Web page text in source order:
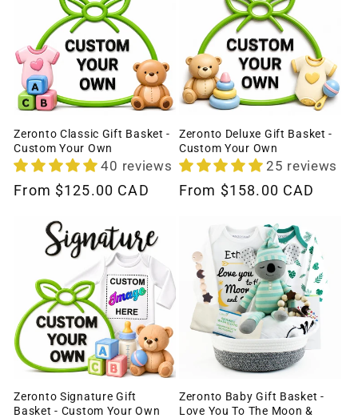
Zeronto Classic Gift Basket -
Custom Your Own
40 reviews
Regular
From $125.00 CAD
Zeronto Deluxe Gift Basket -
Custom Your Own
25 reviews
Regular
From $158.00 CAD
Zeronto Signature Gift
Basket - Custom Your Own
Zeronto Baby Gift Basket -
Love You To The Moon &